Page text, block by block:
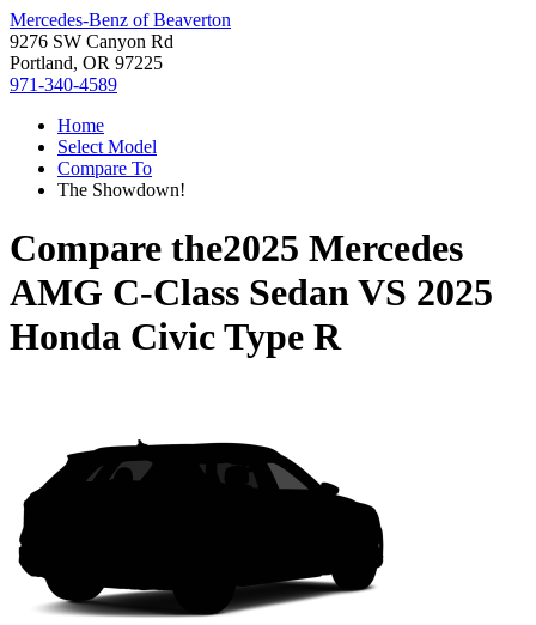
Mercedes-Benz of Beaverton
9276 SW Canyon Rd
Portland, OR 97225
971-340-4589
Home
Select Model
Compare To
The Showdown!
Compare the2025 Mercedes
AMG C-Class SedanVS 2025
Honda Civic Type R